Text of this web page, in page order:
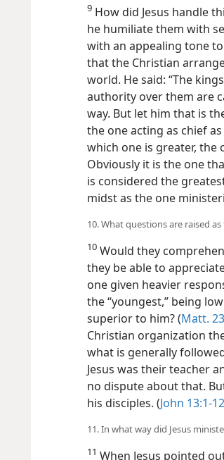
9 How did Jesus handle
he humiliate them with
with an appealing tone
that the Christian
world. He said: “The
authority over them are
way. But let him that is
the one acting as chief
which one is greater, the
Obviously it is the one
is considered the
midst as the one
10. What questions are raised
10 Would they
they be able to
one given heavier
the “youngest,” being
superior to him? (Matt.
Christian organization
what is generally
Jesus was their teacher
no dispute about that.
his disciples. (John 13:1-12
11. In what way did Jesus
11 When Jesus pointed